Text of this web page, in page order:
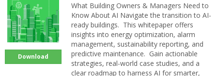
Download
What Building Owners & Managers Need to
Know About AI Navigate the transition to AI-
ready buildings. This whitepaper offers
insights into energy optimization, alarm
management, sustainability reporting, and
predictive maintenance. Gain actionable
strategies, real-world case studies, and a
clear roadmap to harness AI for smarter,